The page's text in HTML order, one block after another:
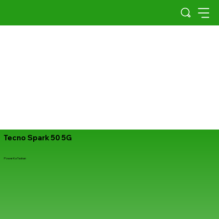
Tecno Spark 50 5G
Power Ka Tashan